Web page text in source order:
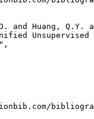
and Huang, Q.Y.
Unsupervised